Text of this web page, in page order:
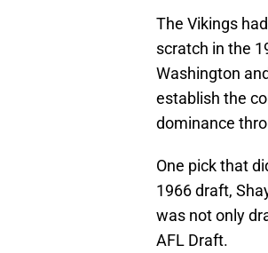
The Vikings
scratch in the
Washington
establish the
dominance
One pick that
1966 draft,
was not only
AFL Draft.